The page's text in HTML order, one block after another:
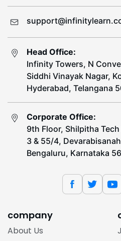
Head Office:
Infinity Towers, N
Siddhi Vinayak Nagar,
Hyderabad, Telangana
Corporate Office:
9th Floor, Shilpitha Tech
3 & 55/4,
Bengaluru, Karnataka
company
About Us